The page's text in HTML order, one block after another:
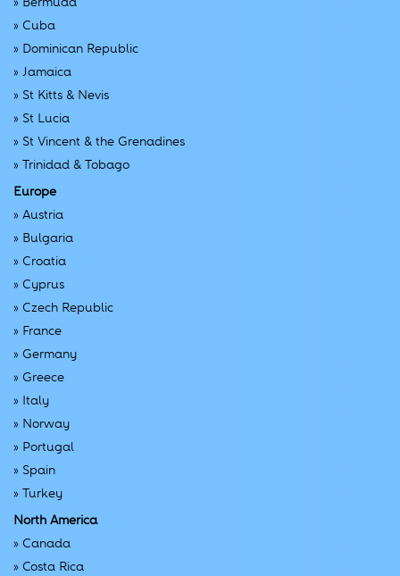
» Cuba
» Dominican Republic
» Jamaica
» St Kitts & Nevis
» St Lucia
» St Vincent & the Grenadines
» Trinidad & Tobago
Europe
» Austria
» Bulgaria
» Croatia
» Cyprus
» Czech Republic
» France
» Germany
» Greece
» Italy
» Norway
» Portugal
» Spain
» Turkey
North America
» Canada
» Costa Rica